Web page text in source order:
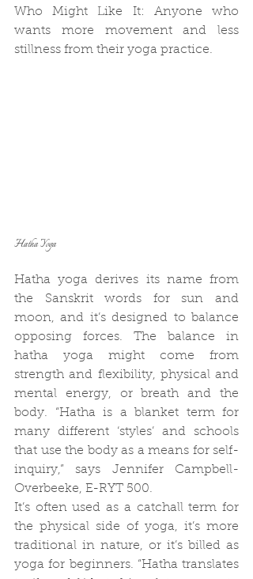
Who Might Like It: Anyone who
wants more movement and less
stillness from their yoga practice.
Hatha Yoga
Hatha yoga derives its name from
the Sanskrit words for sun and
moon, and it’s designed to balance
opposing forces. The balance in
hatha yoga might come from
strength and flexibility, physical and
mental energy, or breath and the
body. “Hatha is a blanket term for
many different ‘styles’ and schools
that use the body as a means for self-
inquiry,” says Jennifer Campbell-
Overbeeke, E-RYT 500.
It’s often used as a catchall term for
the physical side of yoga, it’s more
traditional in nature, or it’s billed as
yoga for beginners. “Hatha translates